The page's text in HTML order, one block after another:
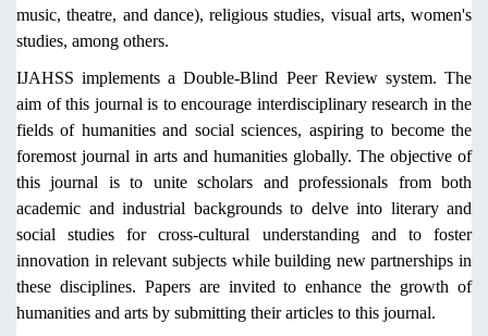
music, theatre, and dance), religious studies, visual arts, women's
studies, among others.
IJAHSS implements a Double-Blind Peer Review system. The
aim of this journal is to encourage interdisciplinary research in the
fields of humanities and social sciences, aspiring to become the
foremost journal in arts and humanities globally. The objective of
this journal is to unite scholars and professionals from both
academic and industrial backgrounds to delve into literary and
social studies for cross-cultural understanding and to foster
innovation in relevant subjects while building new partnerships in
these disciplines. Papers are invited to enhance the growth of
humanities and arts by submitting their articles to this journal.